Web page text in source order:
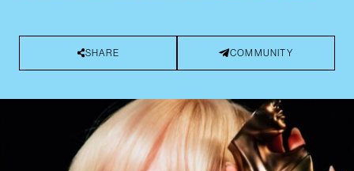
SHARE COMMUNITY